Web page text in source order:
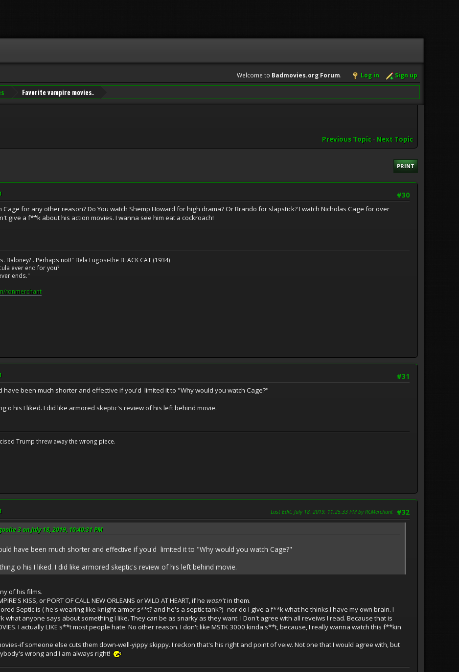
Welcome to Badmovies.org Forum. Log in Sign up
Favorite vampire movies.
Previous Topic- Next Topic
PRINT
#30
Cage for any other reason? Do You watch Shemp Howard for high drama? Or Brando for slapstick? I watch Nicholas Cage for over
give a f**k about his action movies. I wanna see him eat a cockroach!
Baloney?...Perhaps not!" Bela Lugosi-the BLACK CAT (1934)
ever end for you?
ends."
ronmerchant
#31
have been much shorter and effective if you'd limited it to "Why would you watch Cage?"
o his I liked. I did like armored skeptic's review of his left behind movie.
Trump threw away the wrong piece.
#32
Last Edit: July 18, 2019, 11:25:33 PM by RCMerchant
3 on July 18, 2019, 10:40:31 PM
have been much shorter and effective if you'd limited it to "Why would you watch Cage?"
o his I liked. I did like armored skeptic's review of his left behind movie.
of his films.
KISS, or PORT OF CALL NEW ORLEANS or WILD AT HEART, if he wasn'tin them.
Septic is ( he's wearing like knight armor s**t? and he's a septic tank?) -nor do I give a f**k what he thinks.I have my own brain. I
what anyone says about something I like. They can be as snarky as they want. I Don't agree with all reveiws I read. Because that is
I actually LIKE s**t most people hate. No other reason. I don't like MSTK 3000 kinda s**t, because, I really wanna watch this f**kin'
if someone else cuts them down-well-yippy skippy. I reckon that's his right and point of veiw. Not one that I would agree with, but
wrong and I am always right!